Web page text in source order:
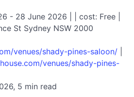
- 28 June 2026 | | cost: Free |
St Sydney NSW 2000
venues/shady-pines-saloon/
venues/shady-pines-
5 min read